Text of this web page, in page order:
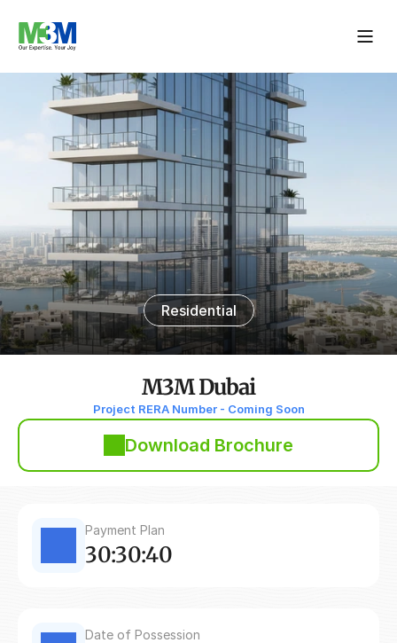
Residential
M3M Dubai
Project RERA Number - Coming Soon
Download Brochure
Payment Plan
30:30:40
Date of Possession